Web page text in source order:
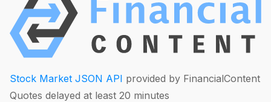
Stock Market JSON API provided by FinancialContent
Quotes delayed at least 20 minutes